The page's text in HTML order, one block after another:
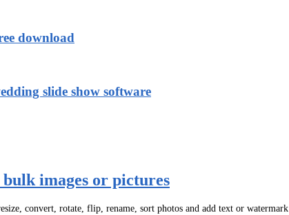
download
slide show software
images or pictures
convert, rotate, flip, rename, sort photos and add text or watermark